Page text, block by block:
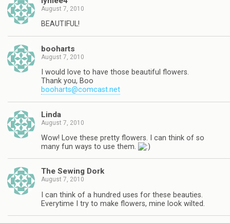
August 7, 2010
BEAUTIFUL!
booharts
August 7, 2010
I would love to have those beautiful flowers.
Thank you, Boo
booharts@comcast.net
Linda
August 7, 2010
Wow! Love these pretty flowers. I can think of so
many fun ways to use them.
The Sewing Dork
August 7, 2010
I can think of a hundred uses for these beauties.
Everytime I try to make flowers, mine look wilted.